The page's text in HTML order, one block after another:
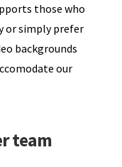
those who
or simply prefer
backgrounds
our
team